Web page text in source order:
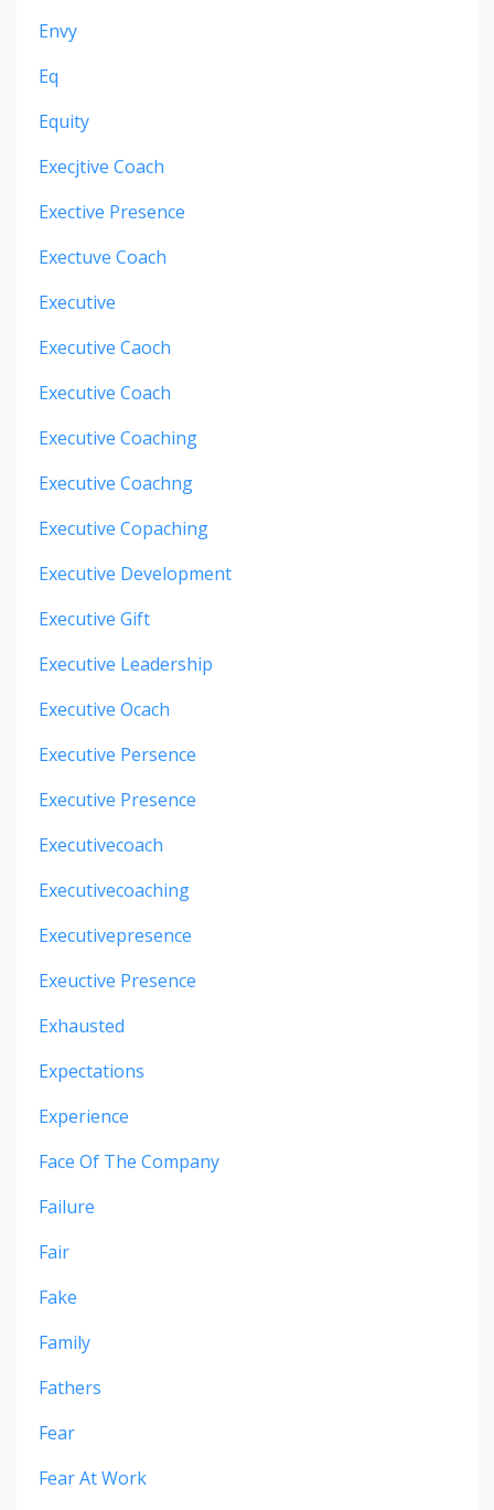
Envy
Eq
Equity
Execjtive Coach
Exective Presence
Exectuve Coach
Executive
Executive Caoch
Executive Coach
Executive Coaching
Executive Coachng
Executive Copaching
Executive Development
Executive Gift
Executive Leadership
Executive Ocach
Executive Persence
Executive Presence
Executivecoach
Executivecoaching
Executivepresence
Exeuctive Presence
Exhausted
Expectations
Experience
Face Of The Company
Failure
Fair
Fake
Family
Fathers
Fear
Fear At Work